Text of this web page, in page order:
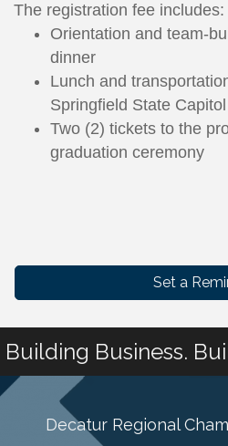
The registration fee includes:
Orientation and team-
dinner
Lunch and
Springfield State
Two (2) tickets to the
graduation ceremony
Set a
Building Business.
Decatur Regional